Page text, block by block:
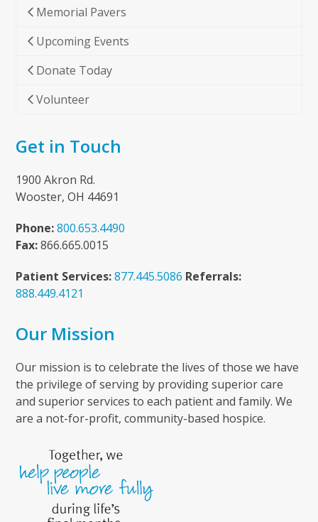
Memorial Pavers
Upcoming Events
Donate Today
Volunteer
Get in Touch
1900 Akron Rd.
Wooster, OH 44691
Phone: 800.653.4490
Fax:866.665.0015
Patient Services: 877.445.5086 Referrals:
888.449.4121
Our Mission
Our mission is to celebrate the lives of those we have
the privilege of serving by providing superior care
and superior services to each patient and family. We
are a not-for-profit, community-based hospice.